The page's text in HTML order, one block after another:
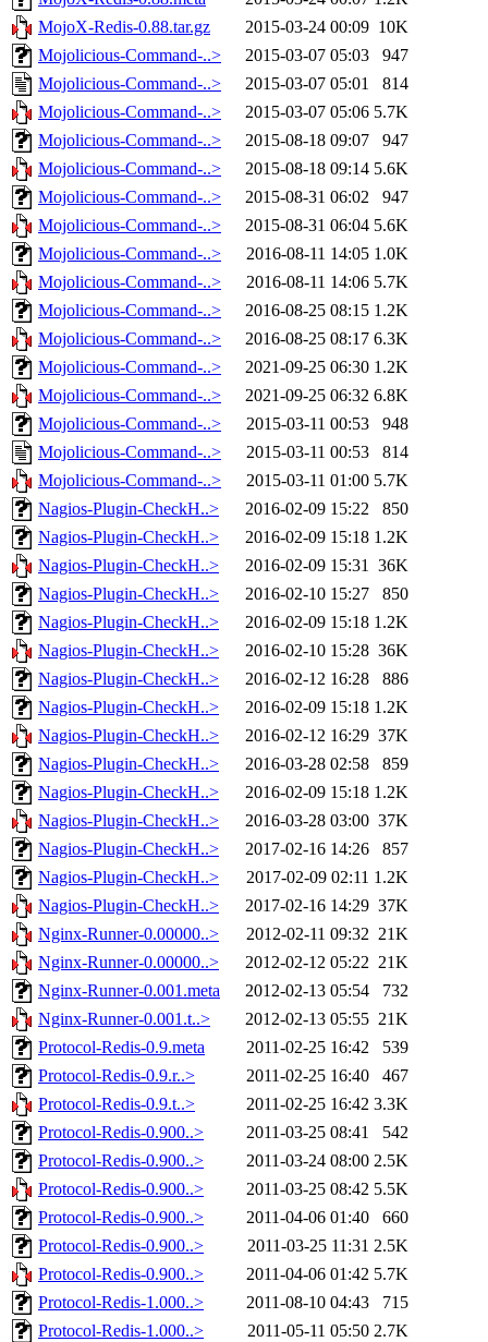
MojoX-Redis-0.88.tar.gz
2015-03-24 00:09 10K
Mojolicious-Command-..>
2015-03-07 05:03
947
Mojolicious-Command-..>
2015-03-07 05:01
814
Mojolicious-Command-..>
2015-03-07 05:06 5.7K
Mojolicious-Command-..>
2015-08-18 09:07
947
Mojolicious-Command-..>
2015-08-18 09:14 5.6K
Mojolicious-Command-..>
2015-08-31 06:02
947
Mojolicious-Command-..>
2015-08-31 06:04 5.6K
Mojolicious-Command-..>
2016-08-11 14:05 1.0K
Mojolicious-Command-..>
2016-08-11 14:06 5.7K
Mojolicious-Command-..>
2016-08-25 08:15 1.2K
Mojolicious-Command-..>
2016-08-25 08:17 6.3K
Mojolicious-Command-..>
2021-09-25 06:30 1.2K
Mojolicious-Command-..>
2021-09-25 06:32 6.8K
Mojolicious-Command-..>
2015-03-11 00:53
948
Mojolicious-Command-..>
2015-03-11 00:53
814
Mojolicious-Command-..>
2015-03-11 01:00 5.7K
Nagios-Plugin-CheckH..>
2016-02-09 15:22
850
Nagios-Plugin-CheckH..>
2016-02-09 15:18 1.2K
Nagios-Plugin-CheckH..>
2016-02-09 15:31 36K
Nagios-Plugin-CheckH..>
2016-02-10 15:27
850
Nagios-Plugin-CheckH..>
2016-02-09 15:18 1.2K
Nagios-Plugin-CheckH..>
2016-02-10 15:28 36K
Nagios-Plugin-CheckH..>
2016-02-12 16:28
886
Nagios-Plugin-CheckH..>
2016-02-09 15:18 1.2K
Nagios-Plugin-CheckH..>
2016-02-12 16:29 37K
Nagios-Plugin-CheckH..>
2016-03-28 02:58
859
Nagios-Plugin-CheckH..>
2016-02-09 15:18 1.2K
Nagios-Plugin-CheckH..>
2016-03-28 03:00 37K
Nagios-Plugin-CheckH..>
2017-02-16 14:26
857
Nagios-Plugin-CheckH..>
2017-02-09 02:11 1.2K
Nagios-Plugin-CheckH..>
2017-02-16 14:29 37K
Nginx-Runner-0.00000..>
2012-02-11 09:32 21K
Nginx-Runner-0.00000..>
2012-02-12 05:22 21K
Nginx-Runner-0.001.meta
2012-02-13 05:54
732
Nginx-Runner-0.001.t..>
2012-02-13 05:55 21K
Protocol-Redis-0.9.meta
2011-02-25 16:42
539
Protocol-Redis-0.9.r..>
2011-02-25 16:40
467
Protocol-Redis-0.9.t..>
2011-02-25 16:42 3.3K
Protocol-Redis-0.900..>
2011-03-25 08:41
542
Protocol-Redis-0.900..>
2011-03-24 08:00 2.5K
Protocol-Redis-0.900..>
2011-03-25 08:42 5.5K
Protocol-Redis-0.900..>
2011-04-06 01:40
660
Protocol-Redis-0.900..>
2011-03-25 11:31 2.5K
Protocol-Redis-0.900..>
2011-04-06 01:42 5.7K
Protocol-Redis-1.000..>
2011-08-10 04:43
715
Protocol-Redis-1.000..>
2011-05-11 05:50 2.7K